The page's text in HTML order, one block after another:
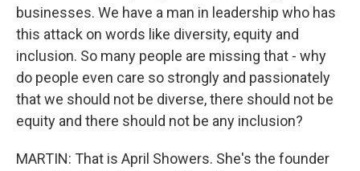
businesses. We have a man in leadership who has
this attack on words like diversity, equity and
inclusion. So many people are missing that - why
do people even care so strongly and passionately
that we should not be diverse, there should not be
equity and there should not be any inclusion?
MARTIN: That is April Showers. She's the founder